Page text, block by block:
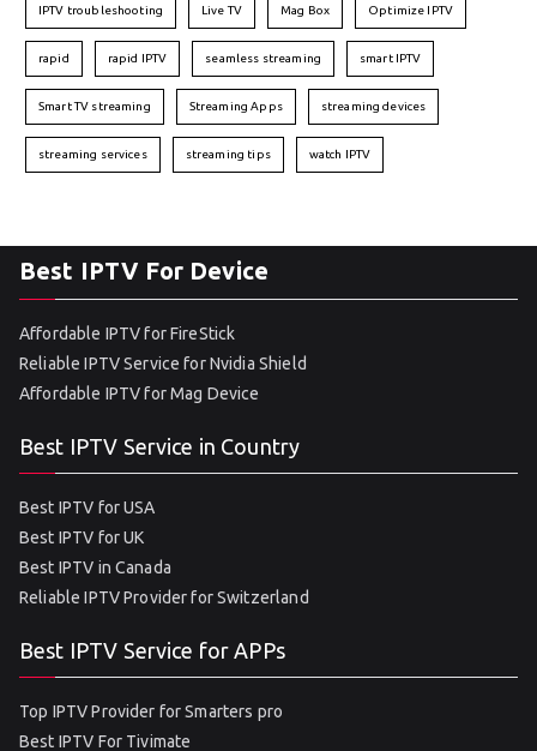
IPTV troubleshooting Live TV Mag Box Optimize IPTV
rapid rapid IPTV seamless streaming smart IPTV
Smart TV streaming Streaming Apps streaming devices
streaming services streaming tips watch IPTV
Best IPTV For Device
Affordable IPTV for FireStick
Reliable IPTV Service for Nvidia Shield
Affordable IPTV for Mag Device
Best IPTV Service in Country
Best IPTV for USA
Best IPTV for UK
Best IPTV in Canada
Reliable IPTV Provider for Switzerland
Best IPTV Service for APPs
Top IPTV Provider for Smarters pro
Best IPTV For Tivimate